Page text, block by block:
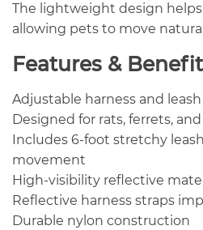
The lightweight design
allowing pets to move
Features &
Adjustable harness and
Designed for rats, ferrets,
Includes 6-foot stretchy
movement
High-visibility reflective
Reflective harness straps
Durable nylon construction